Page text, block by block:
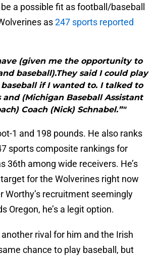
a possible fit as football/baseball
as247 sports reported
(given me the opportunity to
baseball).They said I could play
if I wanted to. I talked to
and (Michigan Baseball Assistant
Coach (Nick) Schnabel.”"
1 and 198 pounds. He also ranks
sports composite rankings for
36th among wide receivers. He’s
for the Wolverines right now
Worthy’s recruitment seemingly
Oregon, he’s a legit option.
rival for him and the Irish
chance to play baseball, but